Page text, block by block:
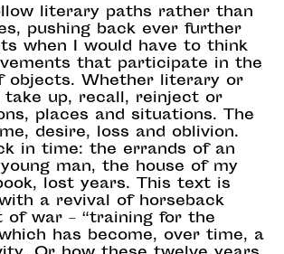
literary paths rather than
pushing back ever further
when I would have to think
that participate in the
objects. Whether literary or
take up, recall, reinject or
places and situations. The
desire, loss and oblivion.
in time: the errands of an
man, the house of my
lost years. This text is
a revival of horseback
of war – “training for the
has become, over time, a